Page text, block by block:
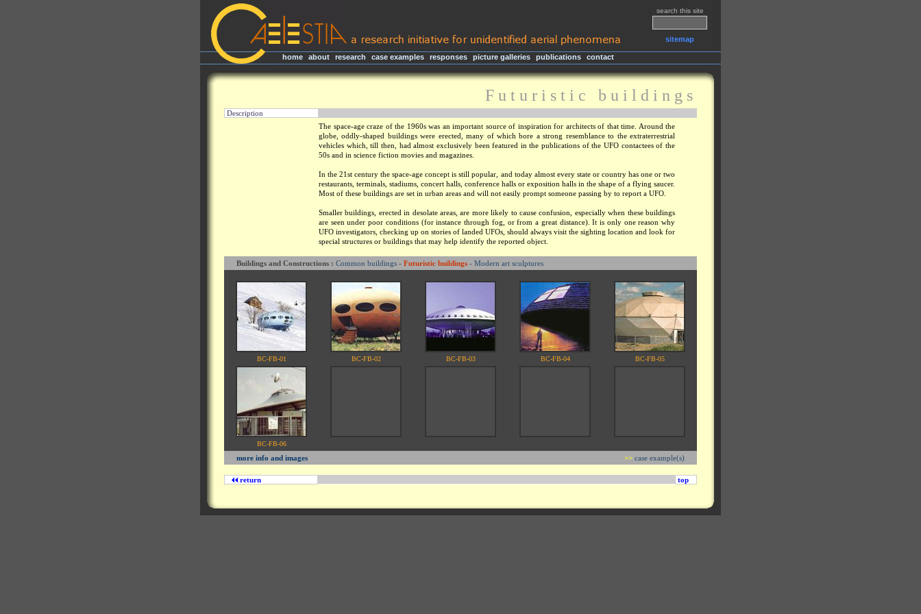
search this site
sitemap
home about research case examples responses picture galleries publications contact
F u t u r i s t i c b u i l d i n g s
Description
The space-age craze of the 1960s was an important source of inspiration for architects of that time. Around the
globe, oddly-shaped buildings were erected, many of which bore a strong resemblance to the extraterrestrial
vehicles which, till then, had almost exclusively been featured in the publications of the UFO contactees of the
50s and in science fiction movies and magazines.
In the 21st century the space-age concept is still popular, and today almost every state or country has one or two
restaurants, terminals, stadiums, concert halls, conference halls or exposition halls in the shape of a flying saucer.
Most of these buildings are set in urban areas and will not easily prompt someone passing by to report a UFO.
Smaller buildings, erected in desolate areas, are more likely to cause confusion, especially when these buildings
are seen under poor conditions (for instance through fog, or from a great distance). It is only one reason why
UFO investigators, checking up on stories of landed UFOs, should always visit the sighting location and look for
special structures or buildings that may help identify the reported object.
Buildings and Constructions : Common buildings - Futuristic buildings - Modern art sculptures
BC-FB-01 BC-FB-02 BC-FB-03 BC-FB-04 BC-FB-05
BC-FB-06
more info and images >> case example(s)
return top